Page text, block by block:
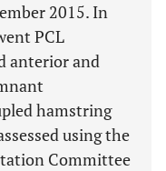
2015. In
PCL
anterior and
hamstring
using the
Committee